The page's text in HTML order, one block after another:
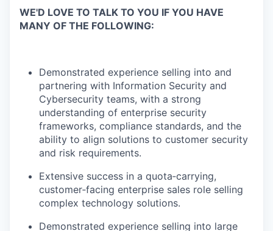
WE'D LOVE TO TALK TO YOU IF YOU HAVE
MANY OF THE FOLLOWING:
Demonstrated experience selling into and
partnering with Information Security and
Cybersecurity teams, with a strong
understanding of enterprise security
frameworks, compliance standards, and the
ability to align solutions to customer security
and risk requirements.
Extensive success in a quota‑carrying,
customer‑facing enterprise sales role selling
complex technology solutions.
Demonstrated experience selling into large